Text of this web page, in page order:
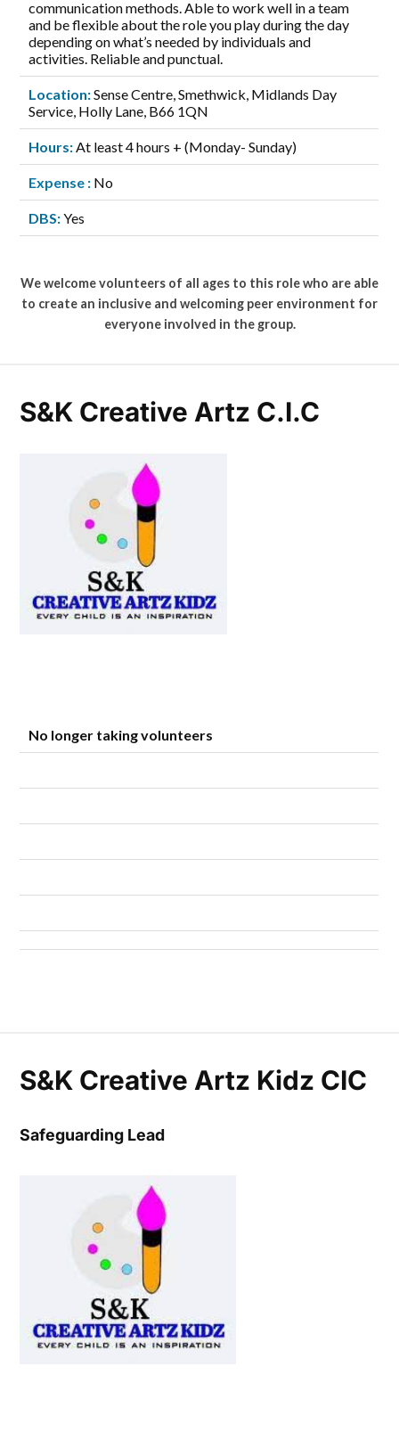
communication methods. Able to work well in a team
and be flexible about the role you play during the day
depending on what’s needed by individuals and
activities. Reliable and punctual.
Location:Sense Centre, Smethwick, Midlands Day
Service, Holly Lane, B66 1QN
Hours:At least 4 hours + (Monday- Sunday)
Expense : No
DBS:Yes
We welcome volunteers of all ages to this role who are able
to create an inclusive and welcoming peer environment for
everyone involved in the group.
S&K Creative Artz C.I.C
No longer taking volunteers
S&K Creative Artz Kidz CIC
Safeguarding Lead